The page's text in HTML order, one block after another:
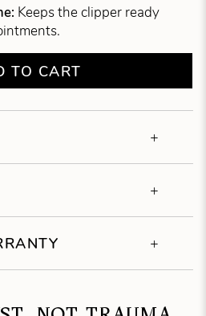
Keeps the clipper ready
TO CART